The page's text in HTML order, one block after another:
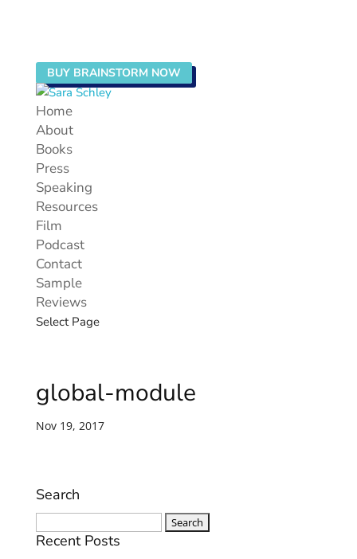
BUY BRAINSTORM NOW
Home
About
Books
Press
Speaking
Resources
Film
Podcast
Contact
Sample
Reviews
Select Page
global-module
Nov 19, 2017
Search
Search
for:
Recent Posts